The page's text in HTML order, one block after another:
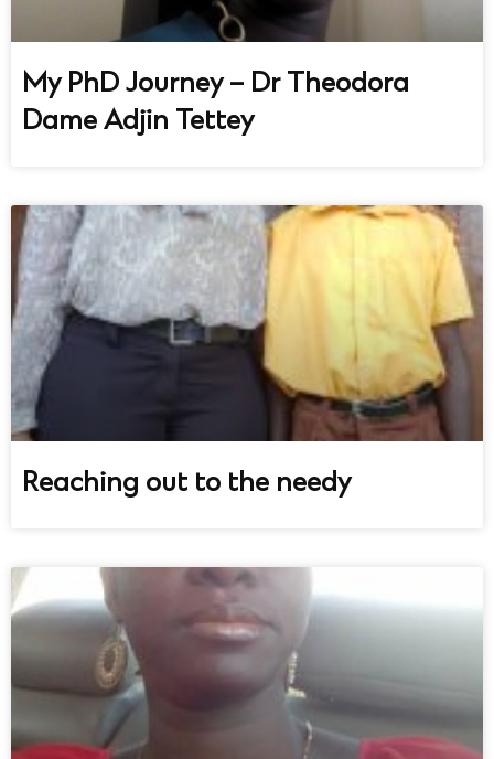
My PhD Journey – Dr Theodora
Dame Adjin Tettey
Reaching out to the needy